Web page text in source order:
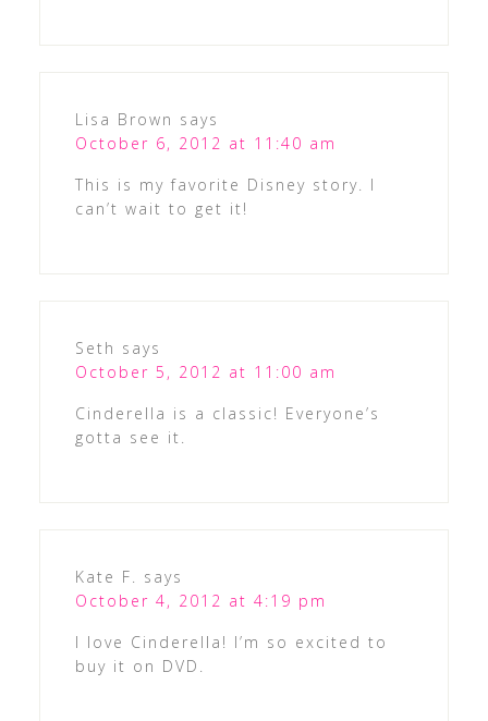
Lisa Brown says
October 6, 2012 at 11:40 am
This is my favorite Disney story. I
can’t wait to get it!
Seth says
October 5, 2012 at 11:00 am
Cinderella is a classic! Everyone’s
gotta see it.
Kate F. says
October 4, 2012 at 4:19 pm
I love Cinderella! I’m so excited to
buy it on DVD.